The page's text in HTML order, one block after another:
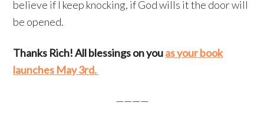
believe if I keep knocking, if God wills it the door will
be opened.
Thanks Rich! All blessings on youas your book
launches May 3rd.
————